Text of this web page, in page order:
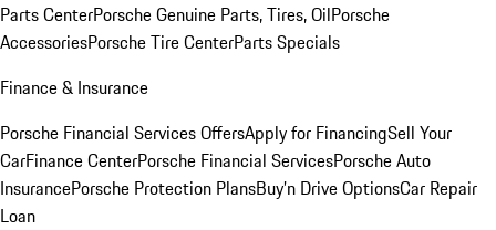
Parts CenterPorsche Genuine Parts, Tires, OilPorsche
AccessoriesPorsche Tire CenterParts Specials
Finance & Insurance
Porsche Financial Services OffersApply for FinancingSell Your
CarFinance CenterPorsche Financial ServicesPorsche Auto
InsurancePorsche Protection PlansBuy’n Drive OptionsCar Repair
Loan